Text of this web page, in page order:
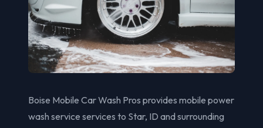
Boise Mobile Car Wash Pros provides mobile power
wash service services to Star, ID and surrounding